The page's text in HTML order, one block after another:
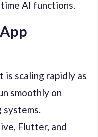
AI functions.
is scaling rapidly as
smoothly on
systems.
Flutter, and